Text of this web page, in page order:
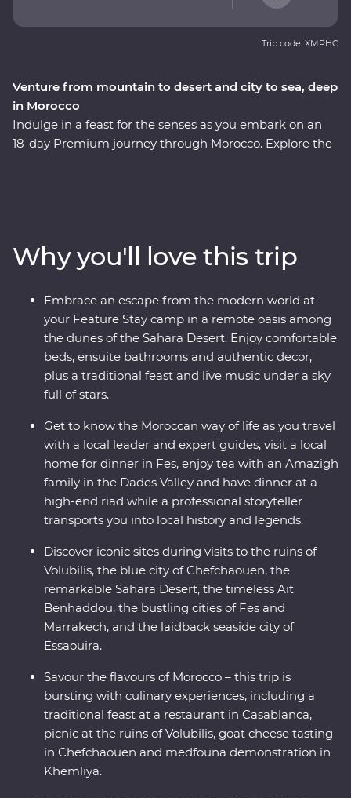
Venture from mountain to desert and city to sea, deep
in Morocco
Indulge in a feast for the senses as you embark on an
18-day Premium journey through Morocco. Explore the
beneath the stars in the Sahara and slow down in the
seaside town of Essaouira. From varied culture to
boundless hospitality, you’ll discover a country that
defies expectations.
Trip code: XMPHC
Why you'll love this trip
Embrace an escape from the modern world at
your Feature Stay camp in a remote oasis among
the dunes of the Sahara Desert. Enjoy comfortable
beds, ensuite bathrooms and authentic decor,
plus a traditional feast and live music under a sky
full of stars.
Get to know the Moroccan way of life as you travel
with a local leader and expert guides, visit a local
home for dinner in Fes, enjoy tea with an Amazigh
family in the Dades Valley and have dinner at a
high-end riad while a professional storyteller
transports you into local history and legends.
Discover iconic sites during visits to the ruins of
Volubilis, the blue city of Chefchaouen, the
remarkable Sahara Desert, the timeless Ait
Benhaddou, the bustling cities of Fes and
Marrakech, and the laidback seaside city of
Essaouira.
Savour the flavours of Morocco – this trip is
bursting with culinary experiences, including a
traditional feast at a restaurant in Casablanca,
picnic at the ruins of Volubilis, goat cheese tasting
in Chefchaouen and medfouna demonstration in
Khemliya.